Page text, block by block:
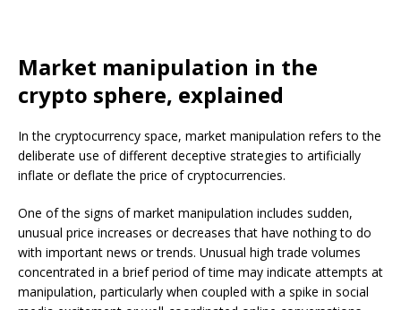
Market manipulation in the
crypto sphere, explained
In the cryptocurrency space, market manipulation refers to the
deliberate use of different deceptive strategies to artificially
inflate or deflate the price of cryptocurrencies.
One of the signs of market manipulation includes sudden,
unusual price increases or decreases that have nothing to do
with important news or trends. Unusual high trade volumes
concentrated in a brief period of time may indicate attempts at
manipulation, particularly when coupled with a spike in social